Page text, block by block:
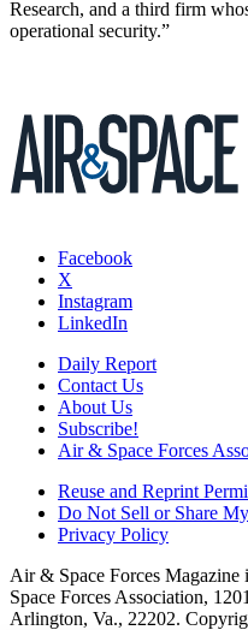
Research, and a third firm
operational security.”
Facebook
X
Instagram
LinkedIn
Daily Report
Contact Us
About Us
Subscribe!
Air & Space Forces
Reuse and Reprint
Do Not Sell or Share
Privacy Policy
Air & Space Forces
Space Forces Association,
Arlington, Va., 22202.